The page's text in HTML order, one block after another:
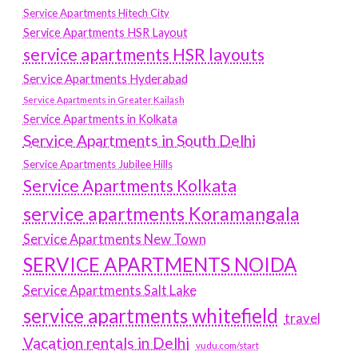
Service Apartments Hitech City
Service Apartments HSR Layout
service apartments HSR layouts
Service Apartments Hyderabad
Service Apartments in Greater Kailash
Service Apartments in Kolkata
Service Apartments in South Delhi
Service Apartments Jubilee Hills
Service Apartments Kolkata
service apartments Koramangala
Service Apartments New Town
SERVICE APARTMENTS NOIDA
Service Apartments Salt Lake
service apartments whitefield travel
Vacation rentals in Delhi vudu.com/start